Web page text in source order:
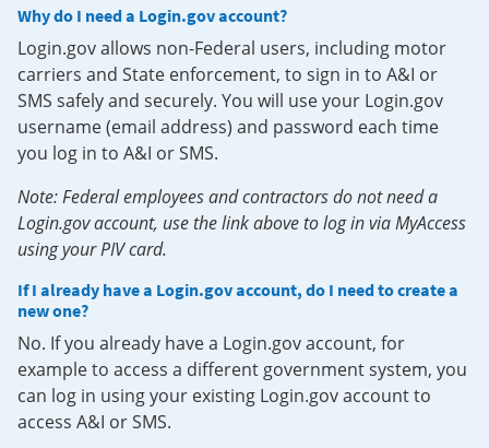
Why do I need a Login.gov account?
Login.gov allows non-Federal users, including motor
carriers and State enforcement, to sign in to A&I or
SMS safely and securely. You will use your Login.gov
username (email address) and password each time
you log in to A&I or SMS.
Note: Federal employees and contractors do not need a
Login.gov account, use the link above to log in via MyAccess
using your PIV card.
If I already have a Login.gov account, do I need to create a
new one?
No. If you already have a Login.gov account, for
example to access a different government system, you
can log in using your existing Login.gov account to
access A&I or SMS.